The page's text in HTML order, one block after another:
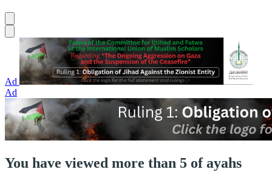
Ad
Ad
You have viewed more than 5 of ayahs